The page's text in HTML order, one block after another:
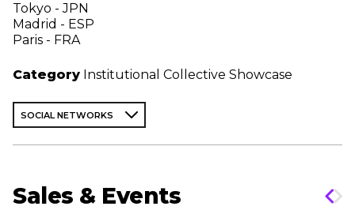
Tokyo - JPN
Madrid - ESP
Paris - FRA
Category Institutional Collective Showcase
SOCIAL NETWORKS
Sales & Events